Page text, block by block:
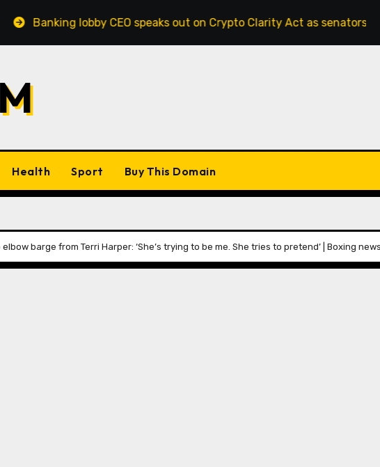
lobby CEO speaks out on Crypto Clarity Act as senators race to pass bill
Health Sport Buy This Domain
barge from Terri Harper: ‘She’s trying to be me. She tries to pretend’ | Boxing news